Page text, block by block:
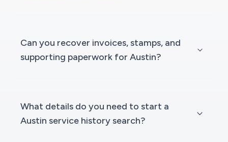
Can you recover invoices, stamps, and
supporting paperwork for Austin?
What details do you need to start a
Austin service history search?